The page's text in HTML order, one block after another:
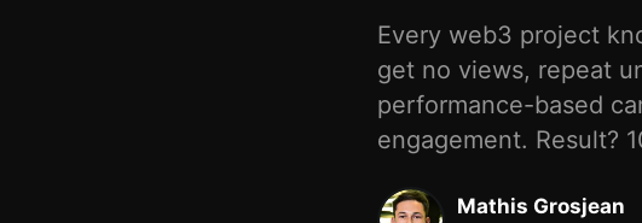
Every web3 project
get no views, repeat
performance-based
engagement. Result?
Mathis Grosjean